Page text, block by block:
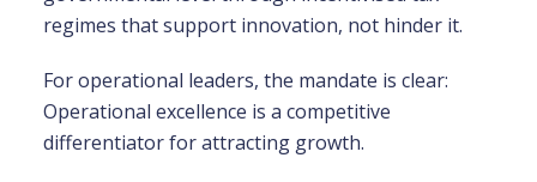
regimes that support innovation, not hinder it.
For operational leaders, the mandate is clear:
Operational excellence is a competitive
differentiator for attracting growth.